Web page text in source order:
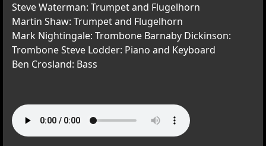
Steve Waterman: Trumpet and Flugelhorn
Martin Shaw: Trumpet and Flugelhorn
Mark Nightingale: Trombone Barnaby Dickinson:
Trombone Steve Lodder: Piano and Keyboard
Ben Crosland: Bass